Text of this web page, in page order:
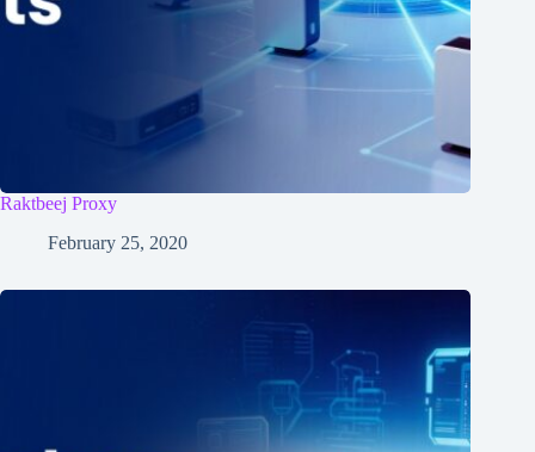
Raktbeej Proxy
February 25, 2020